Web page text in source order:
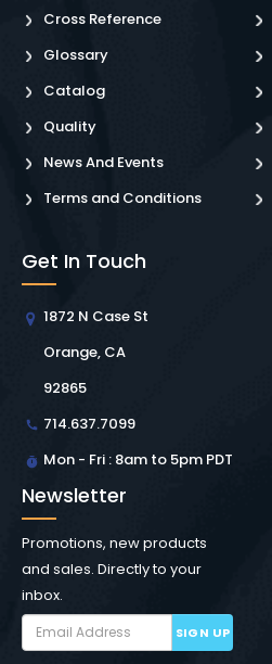
Cross Reference
Glossary
Catalog
Quality
News And Events
Terms and Conditions
Get In Touch
1872 N Case St
Orange, CA
92865
714.637.7099
Mon - Fri : 8am to 5pm PDT
Newsletter
Promotions, new products
and sales. Directly to your
inbox.
SIGN UP